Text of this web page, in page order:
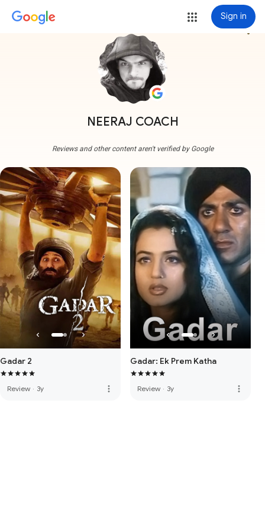
Sign in
NEERAJ COACH
more_vert
Reviews and other content aren't verified by Google
Gadar 2
Review · 3y more_vert
Gadar: Ek Prem Katha
Review · 3y more_vert